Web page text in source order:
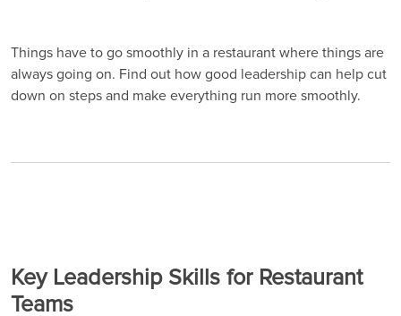
Things have to go smoothly in a restaurant where things are
always going on. Find out how good leadership can help cut
down on steps and make everything run more smoothly.
Key Leadership Skills for Restaurant
Teams